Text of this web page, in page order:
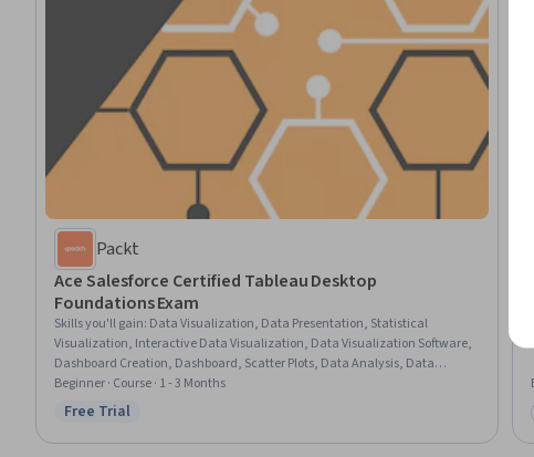
Packt
Ace Salesforce Certified Tableau Desktop
Foundations Exam
Skills you'll gain: Data Visualization, Data Presentation, Statistical
Visualization, Interactive Data Visualization, Data Visualization Software,
Dashboard Creation, Dashboard, Scatter Plots, Data Analysis, Data
Manipulation, Software Installation, Data Integration, Data Management
Beginner · Course · 1 - 3 Months
Status: Free Trial
Free Trial